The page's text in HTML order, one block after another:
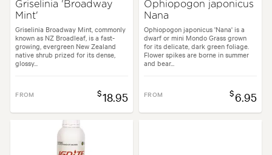
Griselinia 'Broadway
Mint'
Griselinia Broadway Mint, commonly
known as NZ Broadleaf, is a fast-
growing, evergreen New Zealand
native shrub prized for its dense,
glossy...
FROM $18.95
Ophiopogon japonicus
Nana
Ophiopogon japonicus 'Nana' is a
dwarf or mini Mondo Grass grown
for its delicate, dark green foliage.
Flower spikes are borne in summer
and bear...
FROM $6.95